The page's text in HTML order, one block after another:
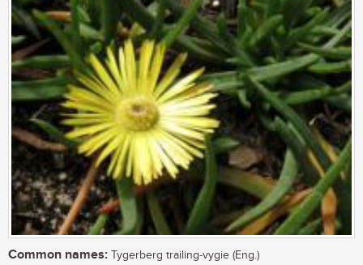
Common names: Tygerberg trailing-vygie (Eng.)